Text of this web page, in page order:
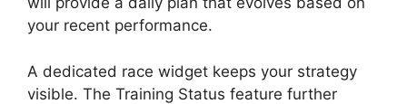
your recent performance.
A dedicated race widget keeps your strategy
visible. The Training Status feature further